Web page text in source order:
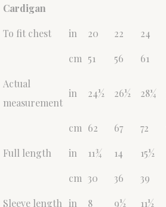
Cardigan
To fit chest
in 20 22 24
cm 51 56 61
Actual
measurement
in 24½ 26½ 28¼
cm 62 67 72
Full length
in 11¾ 14 15½
cm 30 36 39
Sleeve length in 8 9½ 11½